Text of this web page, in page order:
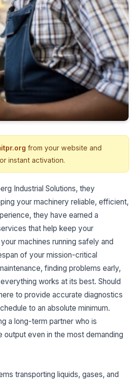
from your website and
instant activation.
Industrial Solutions, they
your machinery reliable, efficient,
they have earned a
that help keep your
machines running safely and
of your mission-critical
finding problems early,
works at its best. Should
to provide accurate diagnostics
to an absolute minimum.
a long-term partner who is
even in the most demanding
transporting liquids, gases, and